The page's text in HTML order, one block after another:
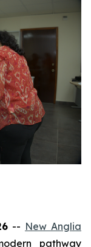
-- New Anglia
pathway